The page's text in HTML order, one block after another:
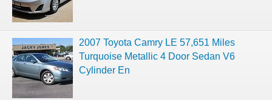
2007 Toyota Camry LE 57,651 Miles
Turquoise Metallic 4 Door Sedan V6
Cylinder En